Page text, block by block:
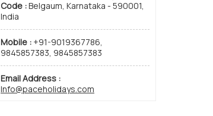
Railway Ticket Booking
Code :Belgaum, Karnataka - 590001,
India
Mobile : +91-9019367786,
9845857383, 9845857383
Email Address :
Info@paceholidays.com